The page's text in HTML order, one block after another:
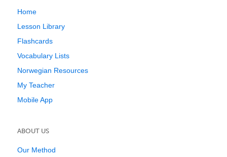
Home
Lesson Library
Flashcards
Vocabulary Lists
Norwegian Resources
My Teacher
Mobile App
ABOUT US
Our Method